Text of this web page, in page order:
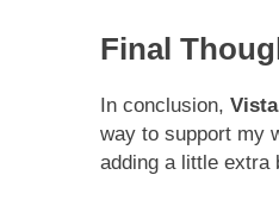
Final
In conclusion,
way to support my
adding a little extra